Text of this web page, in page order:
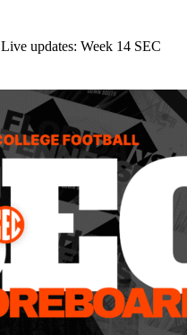
Live updates: Week 14 SEC